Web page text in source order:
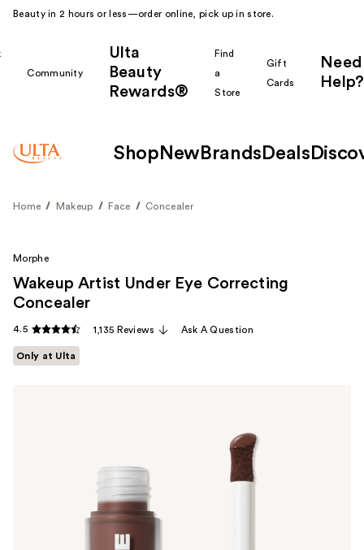
Beauty in 2 hours or less—order online, pick up in store.
Community
Ulta
Beauty
Rewards®
Find
a
Store
Gift
Cards
Need
Help?
Shop New Brands Deals
Home Makeup Face Concealer
Morphe
Wakeup Artist Under Eye Correcting
Concealer
4.5 1,135 Reviews Ask A Question
Only at Ulta